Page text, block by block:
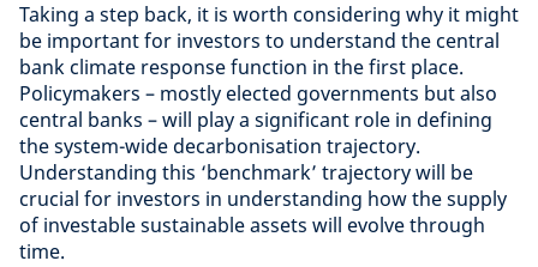
Taking a step back, it is worth considering why it might
be important for investors to understand the central
bank climate response function in the first place.
Policymakers – mostly elected governments but also
central banks – will play a significant role in defining
the system-wide decarbonisation trajectory.
Understanding this ‘benchmark’ trajectory will be
crucial for investors in understanding how the supply
of investable sustainable assets will evolve through
time.